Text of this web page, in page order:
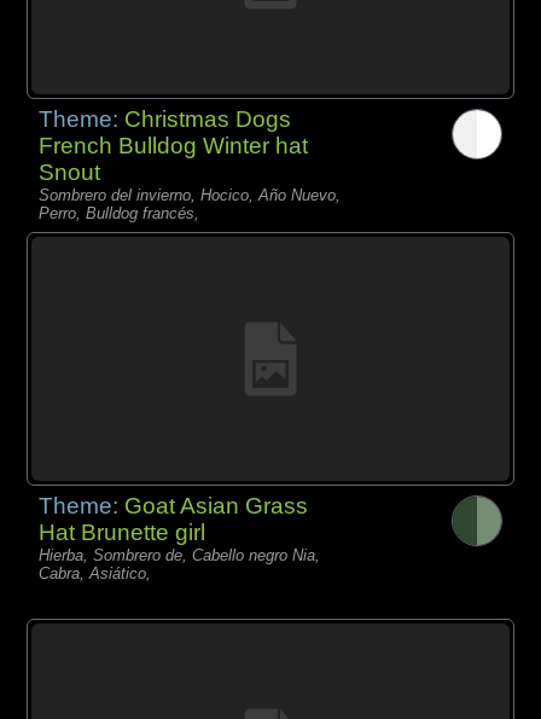
Theme: Christmas Dogs
French Bulldog Winter hat
Snout
Sombrero del invierno, Hocico, Año Nuevo,
Perro, Bulldog francés,
Theme: Goat Asian Grass
Hat Brunette girl
Hierba, Sombrero de, Cabello negro Nia,
Cabra, Asiático,